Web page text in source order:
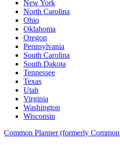
New York
North Carolina
Ohio
Oklahoma
Oregon
Pennsylvania
South Carolina
South Dakota
Tennessee
Texas
Utah
Virginia
Washington
Wisconsin
Common Planner (formerly